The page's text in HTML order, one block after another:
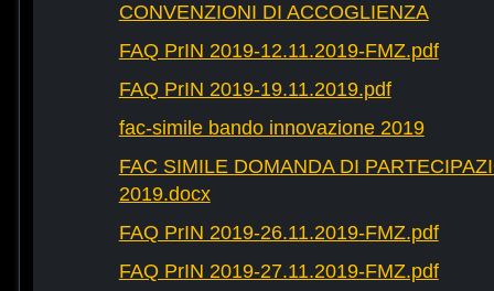
CONVENZIONI DI ACCOGLIENZA
FAQ PrIN 2019-12.11.2019-FMZ.pdf
FAQ PrIN 2019-19.11.2019.pdf
fac-simile bando innovazione 2019
FAC SIMILE DOMANDA DI
2019.docx
FAQ PrIN 2019-26.11.2019-FMZ.pdf
FAQ PrIN 2019-27.11.2019-FMZ.pdf